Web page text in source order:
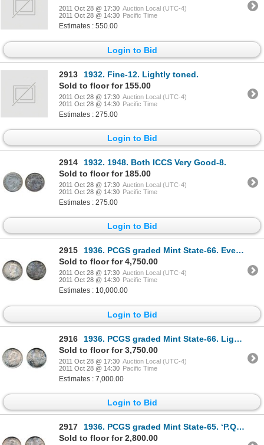
2011 Oct 28 @ 17:30 Auction Local (UTC-4)
2011 Oct 28 @ 14:30 Pacific Time
Estimates : 550.00
Login to Bid
2913
1932. Fine-12. Lightly toned.
Sold to floor for 155.00
2011 Oct 28 @ 17:30 Auction Local (UTC-4)
2011 Oct 28 @ 14:30 Pacific Time
Estimates : 275.00
Login to Bid
2914
1932. 1948. Both ICCS Very Good-8.
Sold to floor for 185.00
2011 Oct 28 @ 17:30 Auction Local (UTC-4)
2011 Oct 28 @ 14:30 Pacific Time
Estimates : 275.00
Login to Bid
2915
1936. PCGS graded Mint State-66. Even medium toning in shades of gold, with blue and green highlight
Sold to floor for 4,750.00
2011 Oct 28 @ 17:30 Auction Local (UTC-4)
2011 Oct 28 @ 14:30 Pacific Time
Estimates : 10,000.00
Login to Bid
2916
1936. PCGS graded Mint State-66. Lightly toned with rainbow, multi-hued toning.
Sold to floor for 3,750.00
2011 Oct 28 @ 17:30 Auction Local (UTC-4)
2011 Oct 28 @ 14:30 Pacific Time
Estimates : 7,000.00
Login to Bid
2917
1936. PCGS graded Mint State-65. ‘P.Q.’ eye appeal, with outstanding rainbow toning.
Sold to floor for 2,800.00